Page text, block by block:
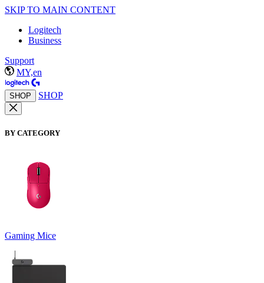
SKIP TO MAIN CONTENT
Logitech
Business
Support
MY,en
SHOP SHOP
BY CATEGORY
Gaming Mice